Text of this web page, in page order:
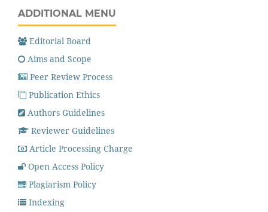
ADDITIONAL MENU
Editorial Board
Aims and Scope
Peer Review Process
Publication Ethics
Authors Guidelines
Reviewer Guidelines
Article Processing Charge
Open Access Policy
Plagiarism Policy
Indexing